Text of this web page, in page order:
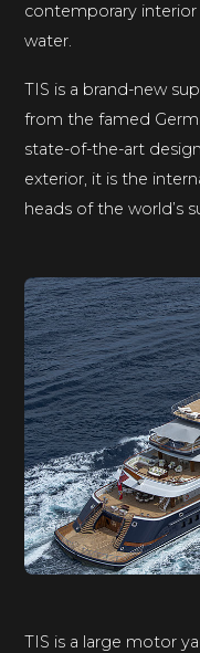
contemporary
water.
TIS is a brand-new
from the famed
state-of-the-art
exterior, it is the
heads of the world’s
TIS is a large motor